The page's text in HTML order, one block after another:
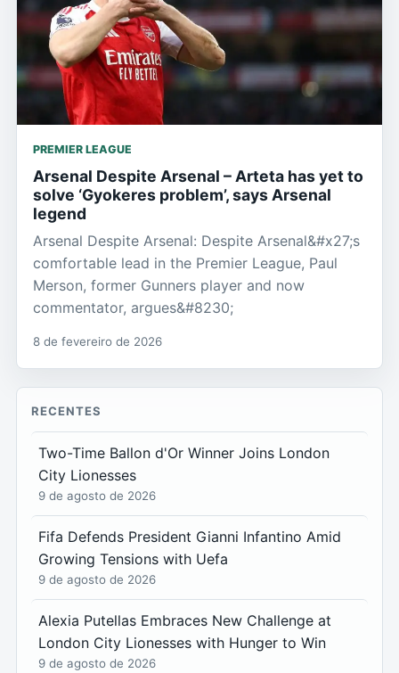
PREMIER LEAGUE
Arsenal Despite Arsenal – Arteta has yet to
solve ‘Gyokeres problem’, says Arsenal
legend
Arsenal Despite Arsenal: Despite Arsenal&#x27;s
comfortable lead in the Premier League, Paul
Merson, former Gunners player and now
commentator, argues&#8230;
8 de fevereiro de 2026
RECENTES
Two-Time Ballon d'Or Winner Joins London
City Lionesses
9 de agosto de 2026
Fifa Defends President Gianni Infantino Amid
Growing Tensions with Uefa
9 de agosto de 2026
Alexia Putellas Embraces New Challenge at
London City Lionesses with Hunger to Win
9 de agosto de 2026